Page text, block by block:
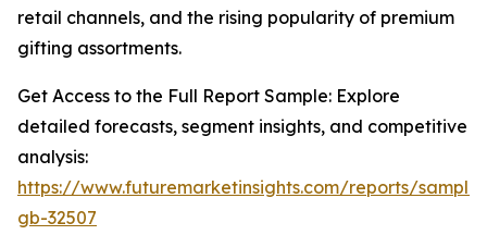
retail channels, and the rising popularity of premium
gifting assortments.
Get Access to the Full Report Sample: Explore
detailed forecasts, segment insights, and competitive
analysis:
https://www.futuremarketinsights.com/reports/
gb-32507